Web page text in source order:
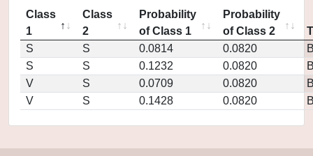
Class
1
Class
2
Probability
of Class 1
Probability
of Class 2
S
S 0.0814 0.0820
S
S 0.1232 0.0820
V
S 0.0709 0.0820
V
S 0.1428 0.0820